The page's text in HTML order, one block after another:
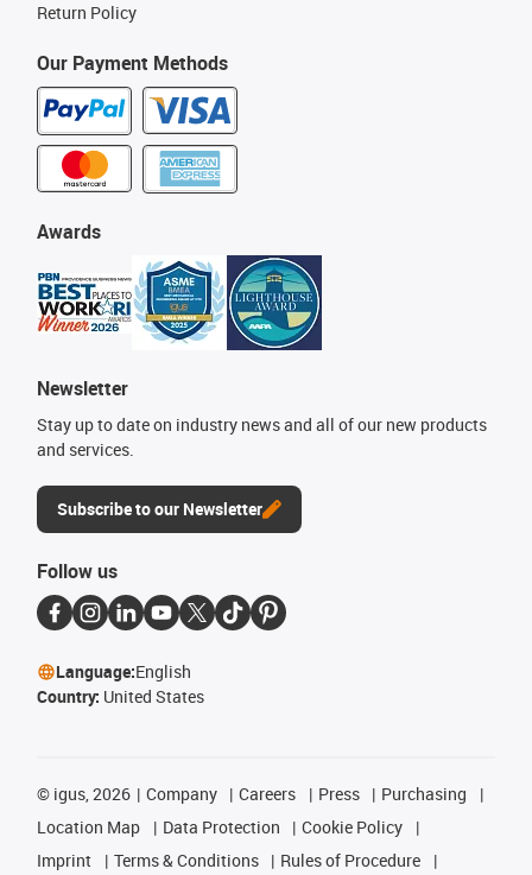
Our Payment Methods
Awards
Newsletter
Stay up to date on industry news and all of our new products
and services.
Subscribe to our Newsletter
Return Policy
Follow us
Language:English
Country: United States
© igus, 2026 Company Careers Press
Purchasing
Location Map
Data Protection
Cookie Policy
Imprint
Terms & Conditions
Rules of Procedure